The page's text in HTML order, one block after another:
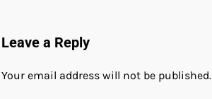
Leave a Reply
Your email address will not be published.